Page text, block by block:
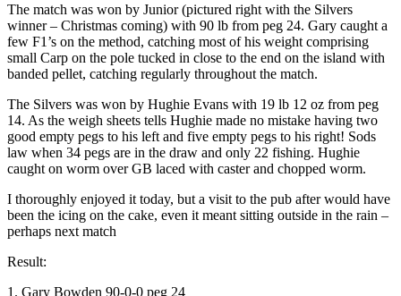
The match was won by Junior (pictured right with the Silvers
winner – Christmas coming) with 90 lb from peg 24. Gary caught a
few F1’s on the method, catching most of his weight comprising
small Carp on the pole tucked in close to the end on the island with
banded pellet, catching regularly throughout the match.
The Silvers was won by Hughie Evans with 19 lb 12 oz from peg
14. As the weigh sheets tells Hughie made no mistake having two
good empty pegs to his left and five empty pegs to his right! Sods
law when 34 pegs are in the draw and only 22 fishing. Hughie
caught on worm over GB laced with caster and chopped worm.
I thoroughly enjoyed it today, but a visit to the pub after would have
been the icing on the cake, even it meant sitting outside in the rain –
perhaps next match
Result:
1. Gary Bowden 90-0-0 peg 24